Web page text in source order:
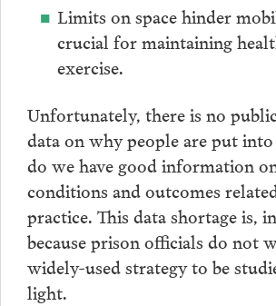
Limits on space hinder
crucial for maintaining
exercise.
Unfortunately, there is no
data on why people are put
do we have good information
conditions and outcomes
practice. This data shortage is,
because prison officials do not
widely-used strategy to be
light.